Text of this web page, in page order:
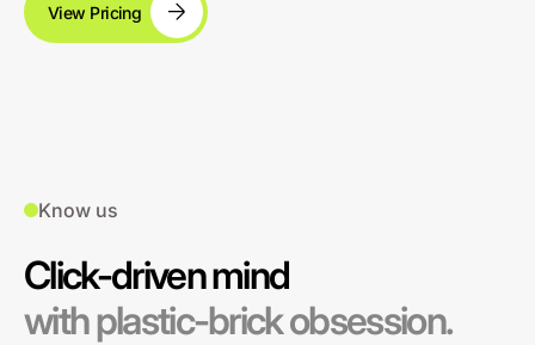
View Pricing
Know us
Click-driven mind
with plastic-brick obsession.